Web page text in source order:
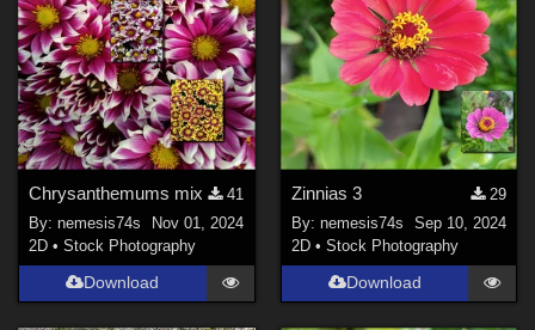
Chrysanthemums mix
41
By:nemesis74s
Nov 01, 2024
2D •Stock Photography
Download
Zinnias 3
29
By: nemesis74s
Sep 10, 2024
2D • Stock Photography
Download